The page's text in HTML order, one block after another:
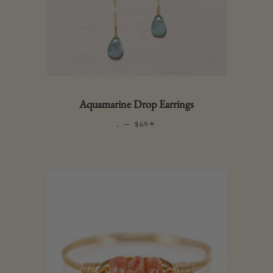
Aquamarine Drop Earrings
. — REGULAR PRICE
$69